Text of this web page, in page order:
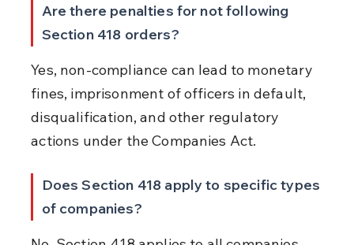
Are there penalties for not following
Section 418 orders?
Yes, non-compliance can lead to monetary
fines, imprisonment of officers in default,
disqualification, and other regulatory
actions under the Companies Act.
Does Section 418 apply to specific types
of companies?